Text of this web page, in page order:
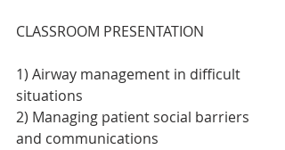
CLASSROOM PRESENTATION
1) Airway management in difficult
situations
2) Managing patient social barriers
and communications